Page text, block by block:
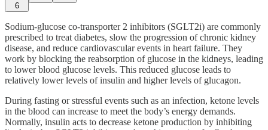
6
Sodium-glucose co-transporter 2 inhibitors (SGLT2i) are commonly
prescribed to treat diabetes, slow the progression of chronic kidney
disease, and reduce cardiovascular events in heart failure. They
work by blocking the reabsorption of glucose in the kidneys, leading
to lower blood glucose levels. This reduced glucose leads to
relatively lower levels of insulin and higher levels of glucagon.
During fasting or stressful events such as an infection, ketone levels
in the blood can increase to meet the body’s energy demands.
Normally, insulin acts to decrease ketone production by inhibiting